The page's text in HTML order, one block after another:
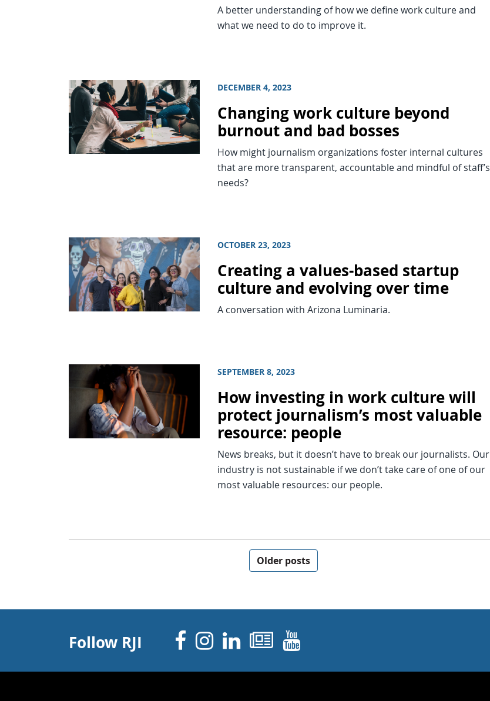
A better understanding of how we define work culture and
what we need to do to improve it.
DECEMBER 4, 2023
Changing work culture beyond
burnout and bad bosses
How might journalism organizations foster internal cultures
that are more transparent, accountable and mindful of staff’s
needs?
OCTOBER 23, 2023
Creating a values-based startup
culture and evolving over time
A conversation with Arizona Luminaria.
SEPTEMBER 8, 2023
How investing in work culture will
protect journalism’s most valuable
resource: people
News breaks, but it doesn’t have to break our journalists. Our
industry is not sustainable if we don’t take care of one of our
most valuable resources: our people.
Older posts
Follow RJI Facebook
Instagram
Linked In
Newsletters
YouTube